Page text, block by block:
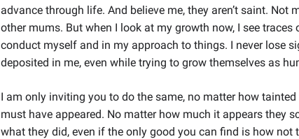
advance through life. And believe me, they aren’t saint. Not
other mums. But when I look at my growth now, I see
conduct myself and in my approach to things. I never lose
deposited in me, even while trying to grow themselves as
I am only inviting you to do the same, no matter how
must have appeared. No matter how much it appears they
what they did, even if the only good you can find is how not